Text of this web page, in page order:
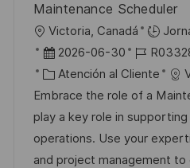
i
c
a
c
i
ó
n
Maintenance Scheduler
U
b
c
a
c
i
Victoria, Canadá
F
e
c
h
a
d
2026-06-30
I
D
d
e
e
m
C
a
t
e
g
Atención al Cliente
Embrace the role of a
play a key role in
operations. Use your
and project management to